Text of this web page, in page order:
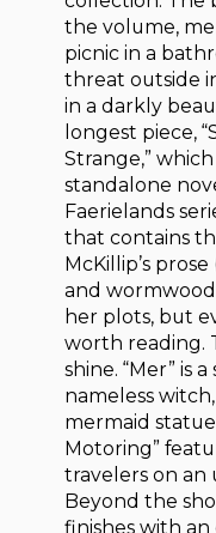
the volume,
picnic in a
threat outside
in a darkly
longest piece,
Strange,”
standalone
Faerielands
that contains
McKillip’s
and
her plots, but
worth reading.
shine. “Mer” is
nameless
mermaid
Motoring”
travelers on an
Beyond the
finishes with